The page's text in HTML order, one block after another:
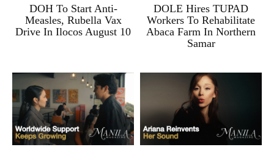
DOH To Start Anti-
Measles, Rubella Vax
Drive In Ilocos August 10
DOLE Hires TUPAD
Workers To Rehabilitate
Abaca Farm In Northern
Samar